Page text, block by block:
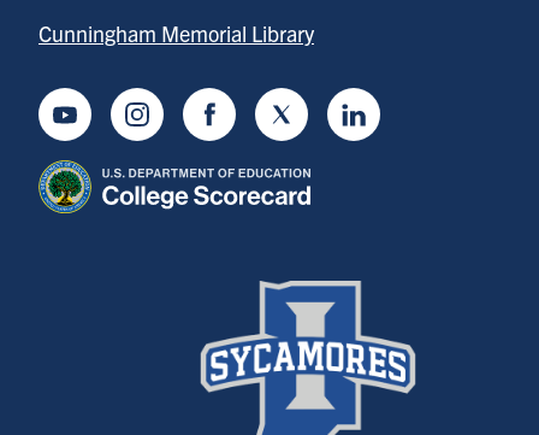
Cunningham Memorial Library
YoutubeInstagramFacebookTwitter LinkedIn